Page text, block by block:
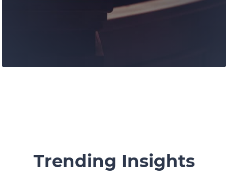
offering assistance for growth and
Trending Insights